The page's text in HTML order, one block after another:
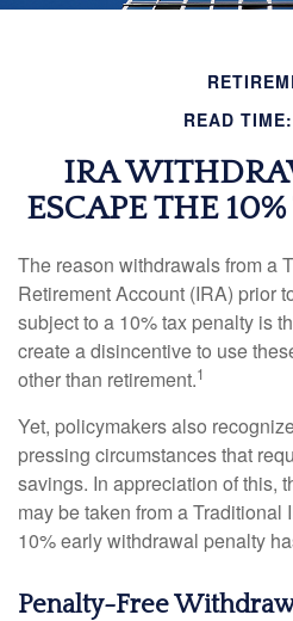
READ
IRA
ESCAPE THE
The reason withdrawals from a
Retirement Account (IRA) prior
subject to a 10% tax penalty is
create a disincentive to use
other than retirement.1
Yet, policymakers also
pressing circumstances that
savings. In appreciation of this,
may be taken from a
10% early withdrawal penalty
Penalty-Free